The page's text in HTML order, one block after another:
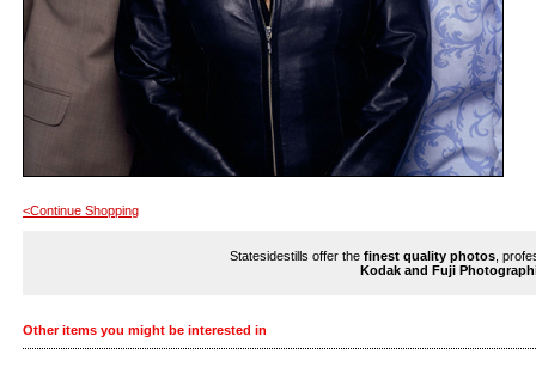
<Continue Shopping
Statesidestills offer the finest quality photos ,
Kodak and Fuji
Other items you might be interested in